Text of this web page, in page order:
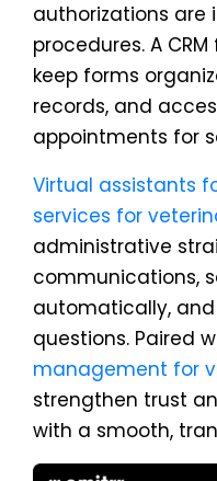
authorizations are
procedures. A
keep forms
records, and
appointments for
Virtual assistants
services for
administrative
communications,
automatically,
questions. Paired
management for
strengthen trust
with a smooth,